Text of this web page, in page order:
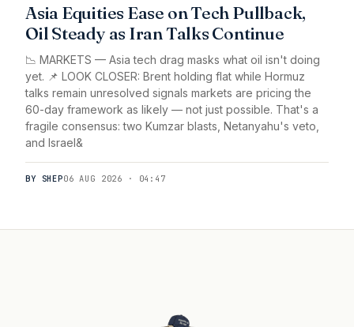
Asia Equities Ease on Tech Pullback,
Oil Steady as Iran Talks Continue
📉 MARKETS — Asia tech drag masks what oil isn't doing
yet. 📌 LOOK CLOSER: Brent holding flat while Hormuz
talks remain unresolved signals markets are pricing the
60-day framework as likely — not just possible. That's a
fragile consensus: two Kumzar blasts, Netanyahu's veto,
and Israel&
BY SHEP06 AUG 2026 · 04:47